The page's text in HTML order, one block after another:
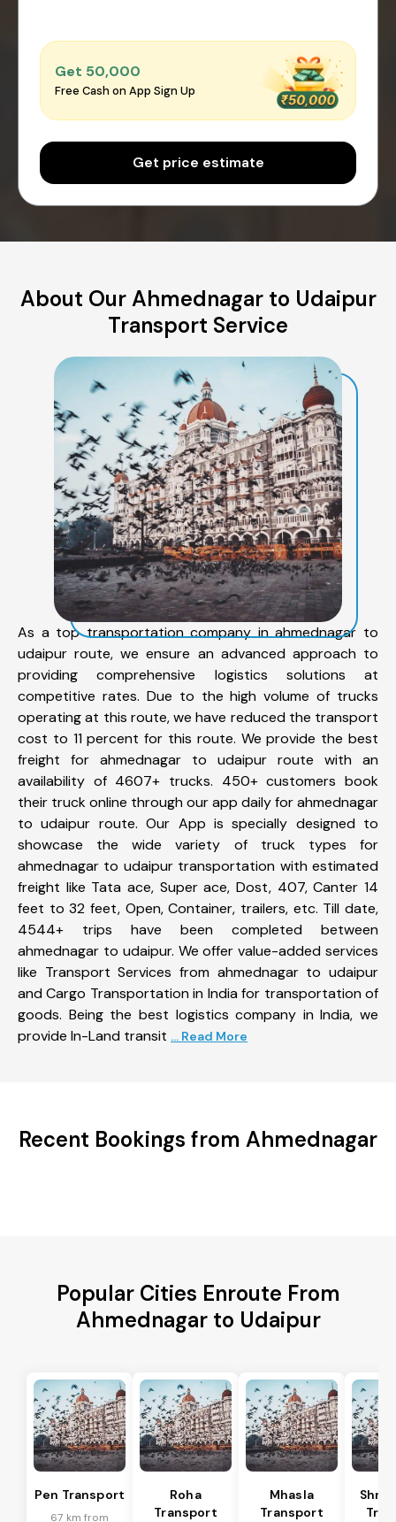
Get ₹50,000
Free Cash on App Sign Up
Get price estimate
About Our Ahmednagar to Udaipur
Transport Service
As a top transportation company in ahmednagar to
udaipur route, we ensure an advanced approach to
providing comprehensive logistics solutions at
competitive rates. Due to the high volume of trucks
operating at this route, we have reduced the transport
cost to 11 percent for this route. We provide the best
freight for ahmednagar to udaipur route with an
availability of 4607+ trucks. 450+ customers book
their truck online through our app daily for ahmednagar
to udaipur route. Our App is specially designed to
showcase the wide variety of truck types for
ahmednagar to udaipur transportation with estimated
freight like Tata ace, Super ace, Dost, 407, Canter 14
feet to 32 feet, Open, Container, trailers, etc. Till date,
4544+ trips have been completed between
ahmednagar to udaipur. We offer value-added services
like Transport Services from ahmednagar to udaipur
and Cargo Transportation in India for transportation of
goods. Being the best logistics company in India, we
provide In-Land transit ... Read More
Recent Bookings from Ahmednagar
Popular Cities Enroute From
Ahmednagar to Udaipur
Pen Transport
67 km from
Roha
Transport
Mhasla
Transport